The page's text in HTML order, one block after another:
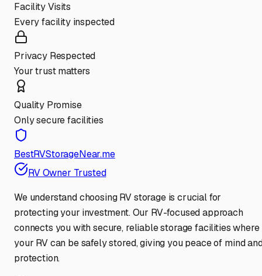
Facility Visits
Every facility inspected
Privacy Respected
Your trust matters
Quality Promise
Only secure facilities
BestRVStorageNear.me
RV Owner Trusted
We understand choosing RV storage is crucial for
protecting your investment. Our RV-focused approach
connects you with secure, reliable storage facilities where
your RV can be safely stored, giving you peace of mind
protection.